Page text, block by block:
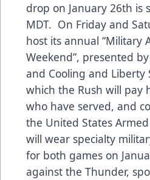
drop on January 26th is
MDT. On Friday and
host its annual “Military
Weekend”, presented
and Cooling and Liberty
which the Rush will pay
who have served, and
the United States
will wear specialty
for both games on
against the Thunder,